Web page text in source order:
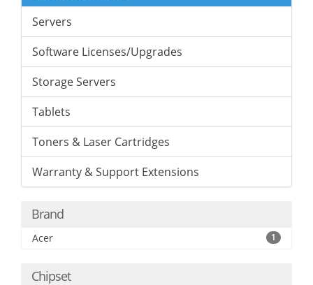
Servers
Software Licenses/Upgrades
Storage Servers
Tablets
Toners & Laser Cartridges
Warranty & Support Extensions
Brand
Acer 1
Chipset